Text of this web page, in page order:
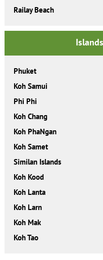
Railay Beach
Phuket
Koh Samui
Phi Phi
Koh Chang
Koh PhaNgan
Koh Samet
Similan Islands
Koh Kood
Koh Lanta
Koh Larn
Koh Mak
Koh Tao